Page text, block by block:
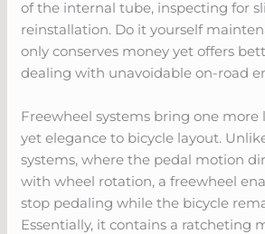
of the internal tube, inspecting for
reinstallation. Do it yourself
only conserves money yet offers
dealing with unavoidable on-road
Freewheel systems bring one more
yet elegance to bicycle layout.
systems, where the pedal motion
with wheel rotation, a freewheel
stop pedaling while the bicycle
Essentially, it contains a ratcheting